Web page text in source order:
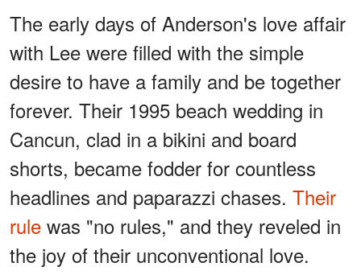
The early days of Anderson's love affair
with Lee were filled with the simple
desire to have a family and be together
forever. Their 1995 beach wedding in
Cancun, clad in a bikini and board
shorts, became fodder for countless
headlines and paparazzi chases. Their
rule was "no rules," and they reveled in
the joy of their unconventional love.